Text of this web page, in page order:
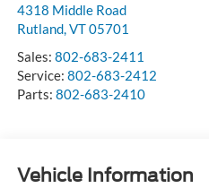
4318 Middle Road
Rutland, VT05701
Sales: 802-683-2411
Service: 802-683-2412
Parts: 802-683-2410
Vehicle Information